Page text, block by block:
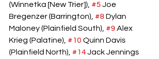
(Winnetka [New Trier]), #5 Joe
Bregenzer (Barrington), #8 Dylan
Maloney (Plainfield South), #9 Alex
Krieg (Palatine), #10 Quinn Davis
(Plainfield North), #14 Jack Jennings